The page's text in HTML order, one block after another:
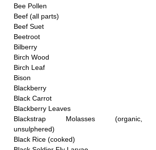
Bee Pollen
Beef (all parts)
Beef Suet
Beetroot
Bilberry
Birch Wood
Birch Leaf
Bison
Blackberry
Black Carrot
Blackberry Leaves
Blackstrap Molasses (organic,
unsulphered)
Black Rice (cooked)